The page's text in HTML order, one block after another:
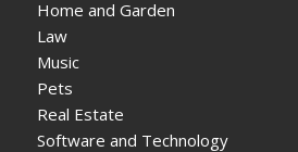
Home and Garden
Law
Music
Pets
Real Estate
Software and Technology